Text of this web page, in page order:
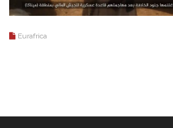
Eurafrica